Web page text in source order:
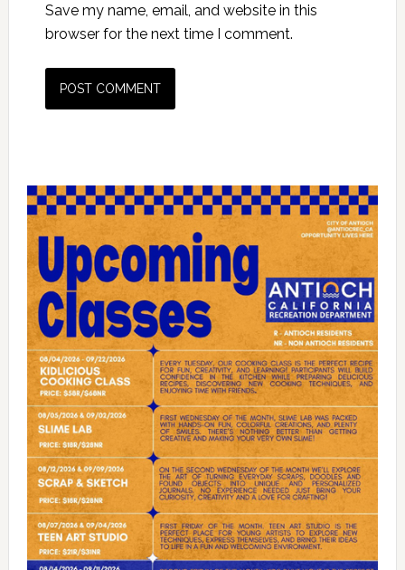
Save my name, email, and website in this
browser for the next time I comment.